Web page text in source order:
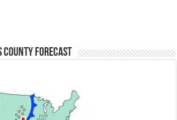
County Forecast